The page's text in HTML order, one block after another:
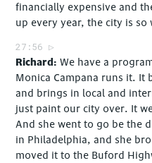
financially expensive and
up every year, the city is so
27:56
Richard We have a
Monica Campana runs it. It
and brings in local and
just paint our city over. It
And she went to go be the
in Philadelphia, and she
moved it to the Buford